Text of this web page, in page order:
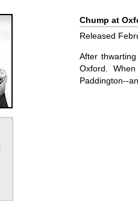
Chump at
Released
After
Oxford.
Paddington--